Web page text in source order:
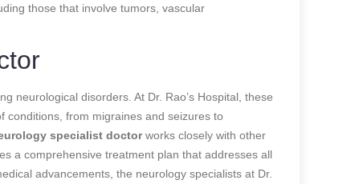
those that involve tumors, vascular
neurological disorders. At Dr. Rao’s Hospital, these
conditions, from migraines and seizures to
specialist doctorworks closely with other
a comprehensive treatment plan that addresses all
advancements, the neurology specialists at Dr.